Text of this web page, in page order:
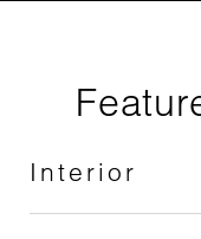
Interior